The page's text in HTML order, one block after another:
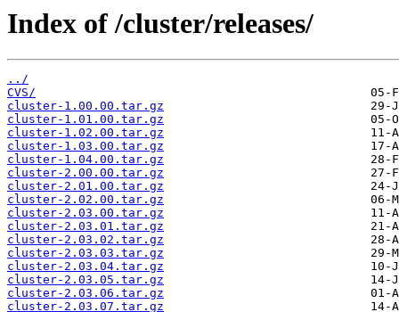
Index of /cluster/releases/
../
CVS/
cluster-1.00.00.tar.gz
cluster-1.01.00.tar.gz
cluster-1.02.00.tar.gz
cluster-1.03.00.tar.gz
cluster-1.04.00.tar.gz
cluster-2.00.00.tar.gz
cluster-2.01.00.tar.gz
cluster-2.02.00.tar.gz
cluster-2.03.00.tar.gz
cluster-2.03.01.tar.gz
cluster-2.03.02.tar.gz
cluster-2.03.03.tar.gz
cluster-2.03.04.tar.gz
cluster-2.03.05.tar.gz
cluster-2.03.06.tar.gz
cluster-2.03.07.tar.gz